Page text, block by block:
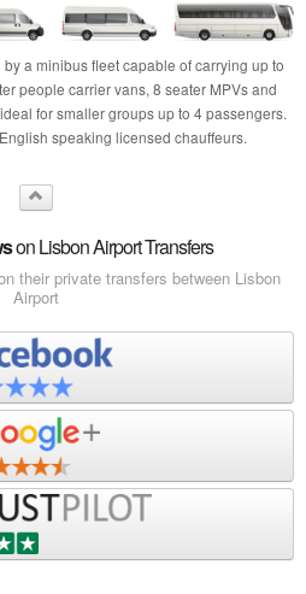
a minibus fleet capable of carrying up to
people carrier vans, 8 seater MPVs and
for smaller groups up to 4 passengers.
speaking licensed chauffeurs.
on Lisbon Airport Transfers
their private transfers between Lisbon
Airport